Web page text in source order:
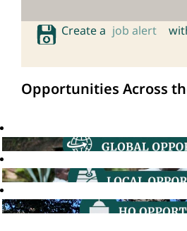
Create a job alert
Opportunities Across